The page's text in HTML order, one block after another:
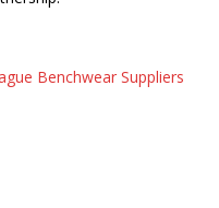
Benchwear Suppliers